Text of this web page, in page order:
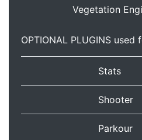
Vegetation
OPTIONAL PLUGINS
Stats
Shooter
Parkour